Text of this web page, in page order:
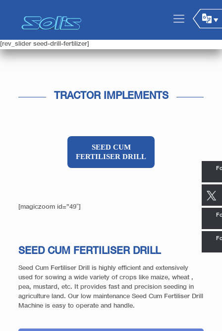
[rev_slider seed-drill-fertilizer]
TRACTOR IMPLEMENTS
SEED CUM
FERTILISER DRILL
[magiczoom id=”49″]
SEED CUM FERTILISER DRILL
Seed Cum Fertiliser Drill is highly efficient and extensively
used for sowing a wide variety of crops like maize, wheat ,
pea, mustard, etc. It provides fast and precision seeding in
agriculture land. Our low maintenance Seed Cum Fertiliser Drill
Machine is easy to operate and handle.